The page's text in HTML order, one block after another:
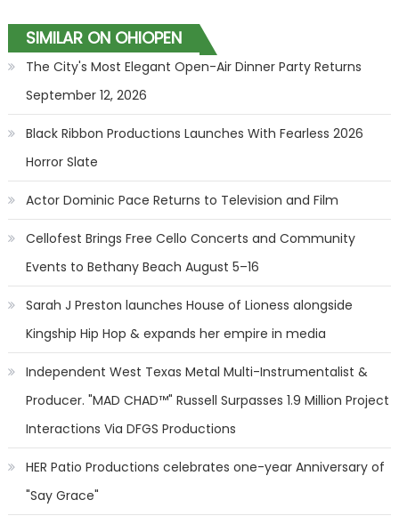
SIMILAR ON OHIOPEN
The City's Most Elegant Open-Air Dinner Party Returns
September 12, 2026
Black Ribbon Productions Launches With Fearless 2026
Horror Slate
Actor Dominic Pace Returns to Television and Film
Cellofest Brings Free Cello Concerts and Community
Events to Bethany Beach August 5–16
Sarah J Preston launches House of Lioness alongside
Kingship Hip Hop & expands her empire in media
Independent West Texas Metal Multi-Instrumentalist &
Producer. "MAD CHAD™" Russell Surpasses 1.9 Million Project
Interactions Via DFGS Productions
HER Patio Productions celebrates one-year Anniversary of
"Say Grace"